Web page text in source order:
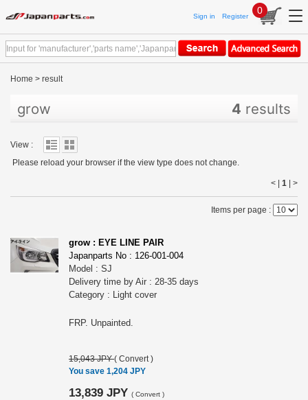
Sign in Register
0
Home > result
grow 4 results
View :
Please reload your browser if the view type does not change.
< | 1 >
Items per page :
grow : EYE LINE PAIR
Japanparts No : 126-001-004
Model : SJ
Delivery time by Air : 28-35 days
Category : Light cover
FRP. Unpainted.
15,043 JPY( Convert )
You save 1,204 JPY
13,839 JPY ( Convert )